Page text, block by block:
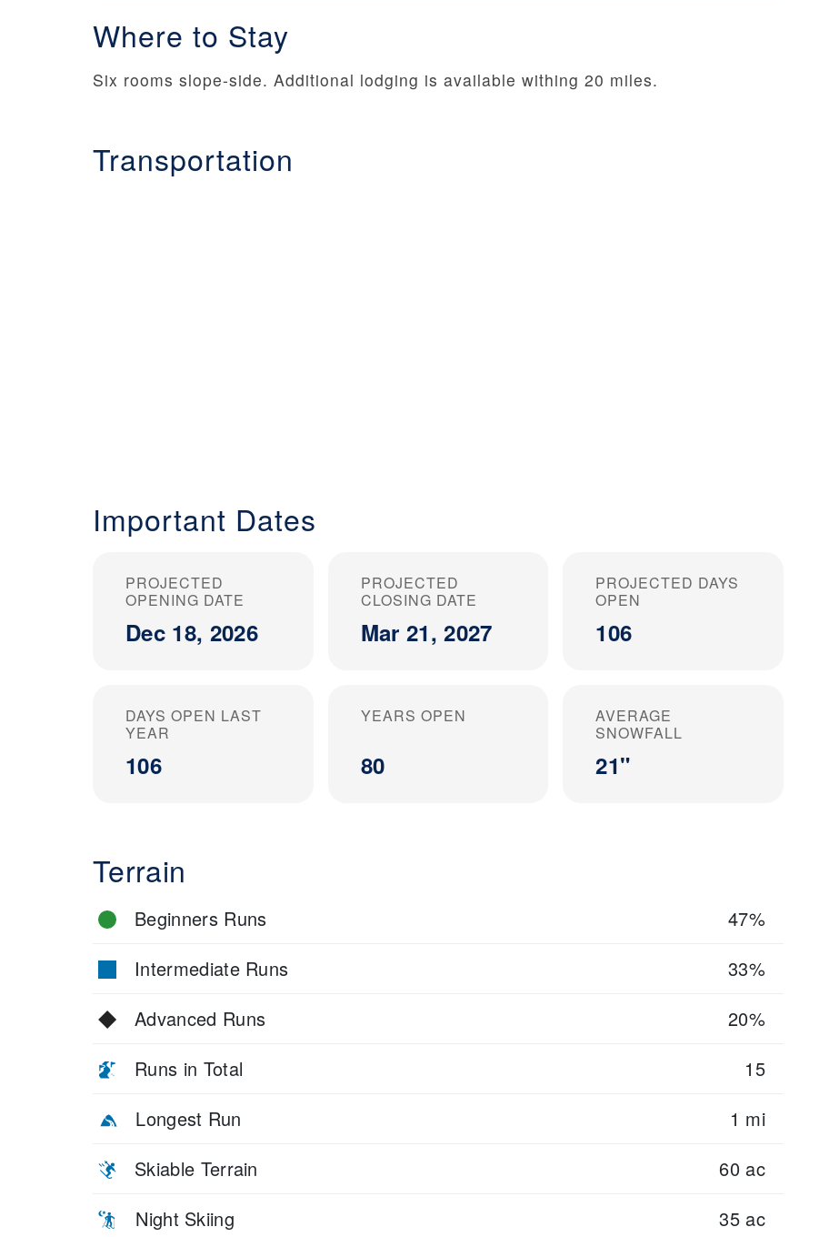
Where to Stay
Six rooms slope-side. Additional lodging is available withing 20 miles.
Transportation
Important Dates
PROJECTED
OPENING DATE
Dec 18, 2026
PROJECTED
CLOSING DATE
Mar 21, 2027
PROJECTED DAYS
OPEN
106
DAYS OPEN LAST
YEAR
106
YEARS OPEN
80
AVERAGE
SNOWFALL
21"
Terrain
Beginners Runs
47%
Intermediate Runs
33%
Advanced Runs
20%
Runs in Total
15
Longest Run
1 mi
Skiable Terrain
60 ac
Night Skiing
35 ac